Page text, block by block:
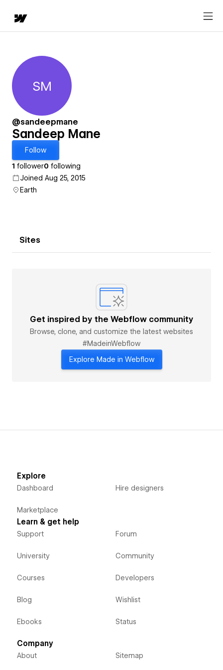
Sandeep Mane
SM
@sandeepmane
Sandeep Mane
Follow
1 follower0 following
Joined Aug 25, 2015
Earth
Sites
Get inspired by the Webflow community
Browse, clone, and customize the latest websites
#MadeinWebflow
Explore Made in Webflow
Explore
Dashboard
Marketplace
Hire designers
Learn & get help
Support
University
Courses
Blog
Ebooks
Forum
Community
Developers
Wishlist
Status
Company
About Sitemap